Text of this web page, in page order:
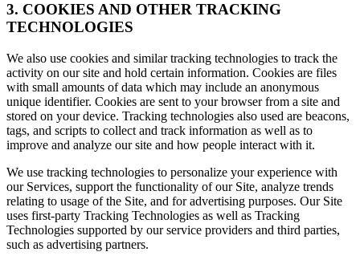
3. COOKIES AND OTHER TRACKING
TECHNOLOGIES
We also use cookies and similar tracking technologies to track the
activity on our site and hold certain information. Cookies are files
with small amounts of data which may include an anonymous
unique identifier. Cookies are sent to your browser from a site and
stored on your device. Tracking technologies also used are beacons,
tags, and scripts to collect and track information as well as to
improve and analyze our site and how people interact with it.
We use tracking technologies to personalize your experience with
our Services, support the functionality of our Site, analyze trends
relating to usage of the Site, and for advertising purposes. Our Site
uses first-party Tracking Technologies as well as Tracking
Technologies supported by our service providers and third parties,
such as advertising partners.